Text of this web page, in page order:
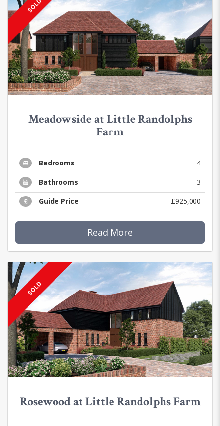
SOLD
Meadowside at Little Randolphs
Farm
Bedrooms 4
Bathrooms 3
Guide Price £925,000
Read More
SOLD
Rosewood at Little Randolphs Farm